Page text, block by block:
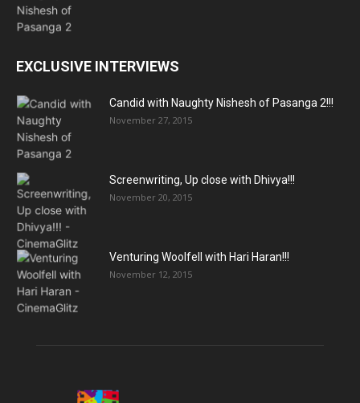
EXCLUSIVE INTERVIEWS
Candid with Naughty Nishesh of Pasanga 2!!!
November 27, 2015
Screenwriting, Up close with Dhivya!!!
November 20, 2015
Venturing Woolfell with Hari Haran!!!
November 12, 2015